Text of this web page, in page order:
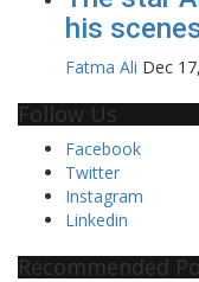
his
Fatma Ali Dec
Follow Us
Facebook
Twitter
Instagram
Linkedin
Recommended